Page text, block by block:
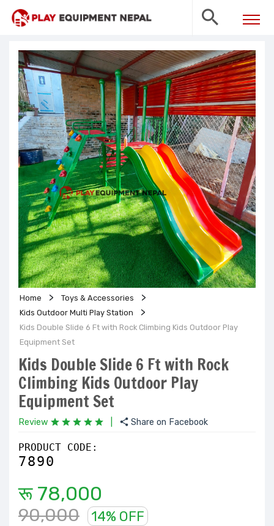
Home
Toys & Accessories
Kids Outdoor Multi Play Station
Kids Double Slide 6 Ft with Rock Climbing Kids Outdoor Play
Equipment Set
Kids Double Slide 6 Ft with Rock
Climbing Kids Outdoor Play
Equipment Set
Review Share on Facebook
PRODUCT CODE:
7890
रू 78,000
90,000 14% OFF